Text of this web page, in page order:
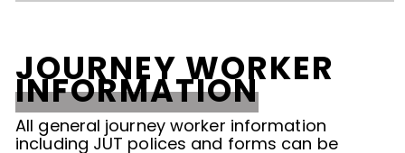
JOURNEY WORKER
INFORMATION
All general journey worker information
including JUT polices and forms can be